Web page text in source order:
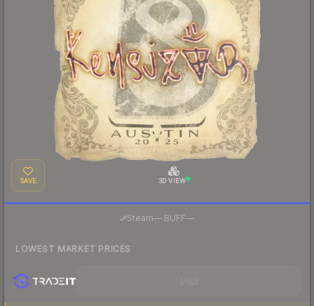
SAVE 3D VIEW
Steam— BUFF—
LOWEST MARKET PRICES